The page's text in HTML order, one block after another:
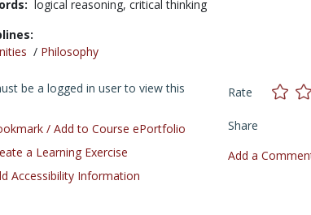
logical reasoning, critical thinking
/ Philosophy
be a logged in user to view this
/ Add to Course ePortfolio
a Learning Exercise
Accessibility Information
Rate
Share
Add a